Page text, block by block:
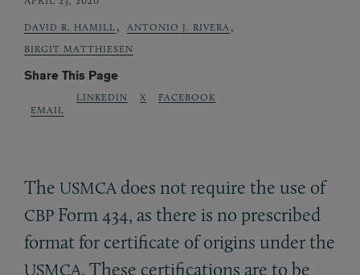
DAVID R. HAMILL , ANTONIO J. RIVERA ,
BIRGIT MATTHIESEN
Share This Page
EMAIL
LINKEDIN X FACEBOOK
The USMCA does not require the use of
CBP Form 434, as there is no prescribed
format for certificate of origins under the
USMCA. These certifications are to be